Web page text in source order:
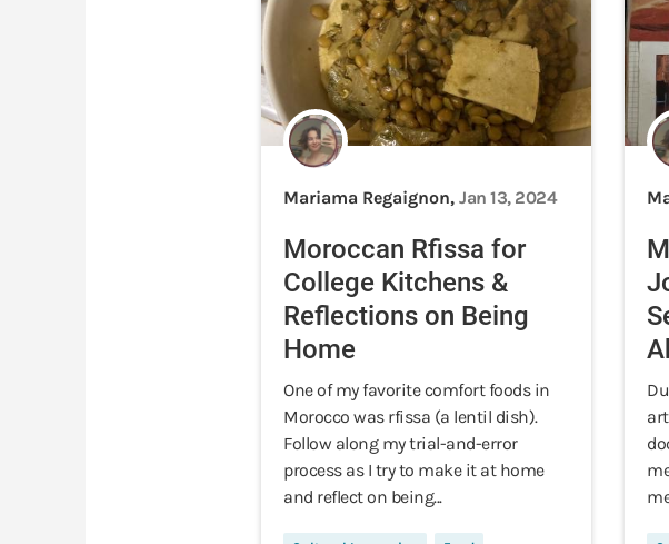
Mariama Regaignon, Jan 13, 2024
Moroccan Rfissa for
College Kitchens &
Reflections on Being
Home
One of my favorite comfort foods in
Morocco was rfissa (a lentil dish).
Follow along my trial-and-error
process as I try to make it at home
and reflect on being...